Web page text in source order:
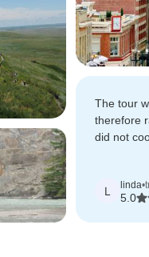
The tour
therefore
did not
L linda•
5.0